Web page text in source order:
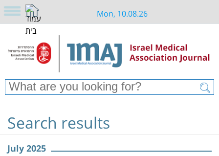
Mon, 10.08.26
Search results
July 2025